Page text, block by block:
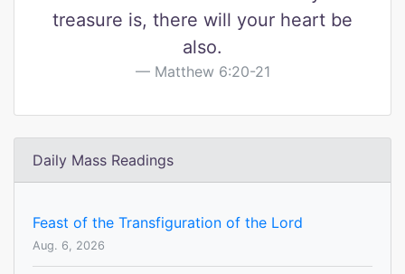
treasure is, there will your heart be
also.
Matthew 6:20-21
Daily Mass Readings
Feast of the Transfiguration of the Lord
Aug. 6, 2026